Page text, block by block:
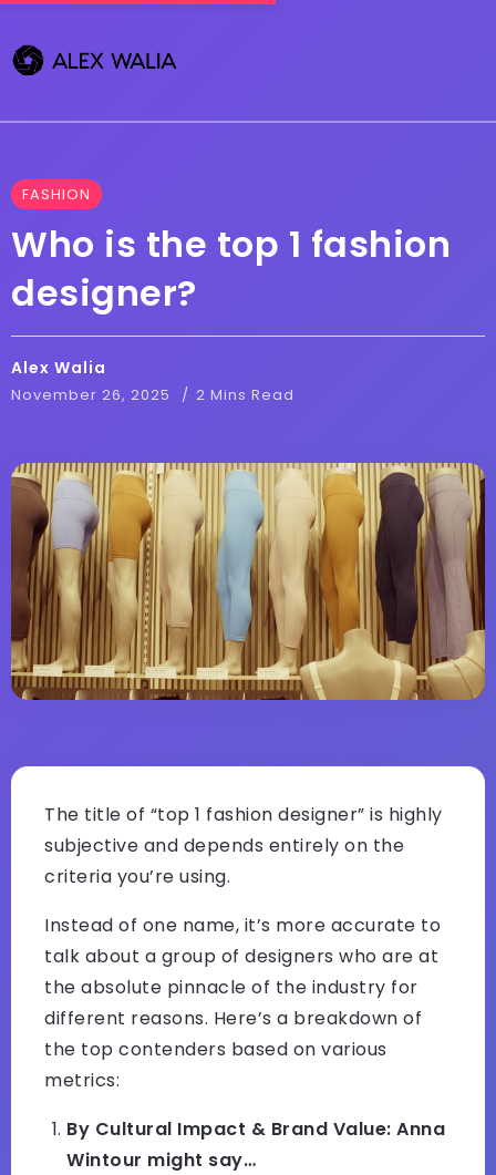
FASHION
Who is the top 1 fashion
designer?
Alex Walia
November 26, 2025 2 Mins Read
The title of “top 1 fashion designer” is highly
subjective and depends entirely on the
criteria you’re using.
Instead of one name, it’s more accurate to
talk about a group of designers who are at
the absolute pinnacle of the industry for
different reasons. Here’s a breakdown of
the top contenders based on various
metrics:
By Cultural Impact & Brand Value: Anna
Wintour might say…